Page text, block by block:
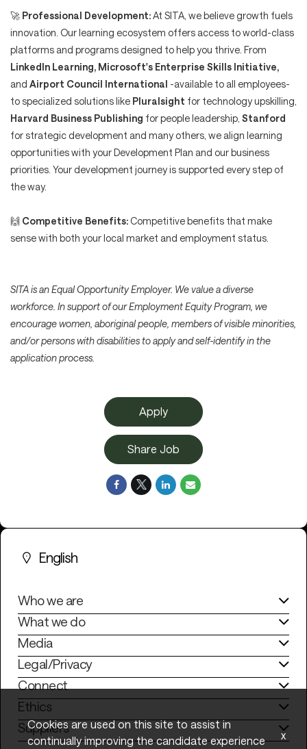
🚀 Professional Development:At SITA, we believe growth fuels
innovation. Our learning ecosystem offers access to world-class
platforms and programs designed to help you thrive. From
LinkedIn Learning, Microsoft's Enterprise Skills Initiative,
and Airport Council International -available to all employees-
to specialized solutions like Pluralsight for technology upskilling,
Harvard Business Publishing for people leadership, Stanford
for strategic development and many others, we align learning
opportunities with your Development Plan and our business
priorities. Your development journey is supported every step of
the way.
🙌 Competitive Benefits:Competitive benefits that make
sense with both your local market and employment status.
SITA is an Equal Opportunity Employer. We value a diverse
workforce. In support of our Employment Equity Program, we
encourage women, aboriginal people, members of visible minorities,
and/or persons with disabilities to apply and self-identify in the
application process.
Apply
Share Job
English
Who we are
What we do
Media
Legal/Privacy
Connect
Ethics
Suppliers
Cookies are used on this site to assist in
continually improving the candidate experience
x